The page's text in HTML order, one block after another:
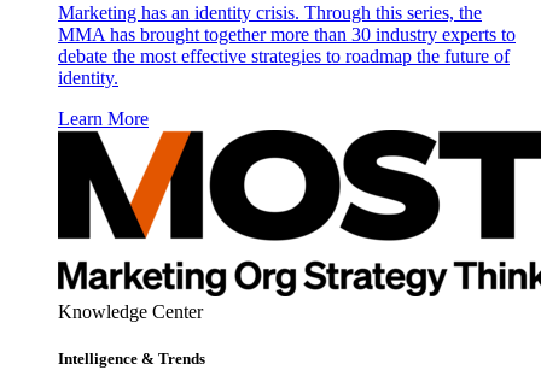
Marketing has an identity crisis. Through this series, the
MMA has brought together more than 30 industry experts to
debate the most effective strategies to roadmap the future of
identity.
Learn More
Knowledge Center
Intelligence & Trends